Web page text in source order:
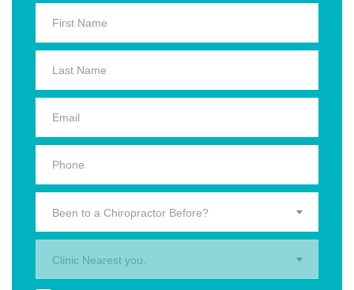
Been to a Chiropractor Before?
Clinic Nearest you.